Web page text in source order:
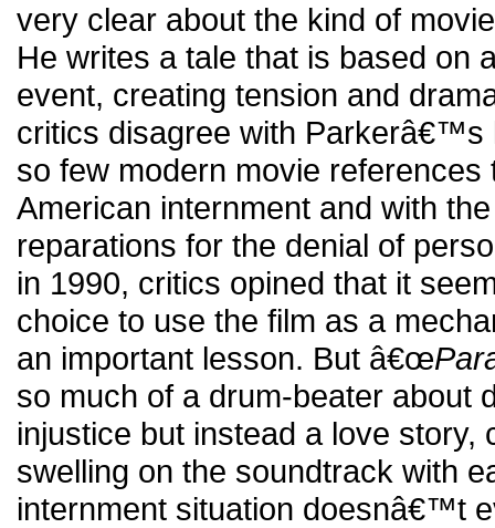
very clear about the kind of
He writes a tale that is based on
event, creating tension and
critics disagree with Parkerâ€™s
so few modern movie references
American internment and with
reparations for the denial of
in 1990, critics opined that it
choice to use the film as a
an important lesson. But â€œ
so much of a drum-beater about
injustice but instead a love story,
swelling on the soundtrack with
internment situation doesnâ€™t